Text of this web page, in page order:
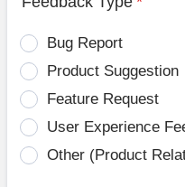
Bug Report
Product Suggestion
Feature Request
User Experience
Other (Product